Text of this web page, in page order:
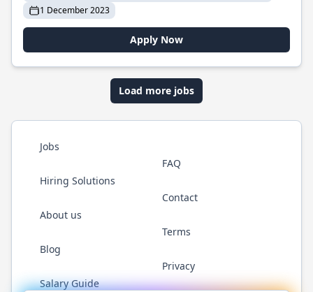
1 December 2023
Apply Now
Load more jobs
Jobs
Hiring Solutions
About us
Blog
Salary Guide
FAQ
Contact
Terms
Privacy